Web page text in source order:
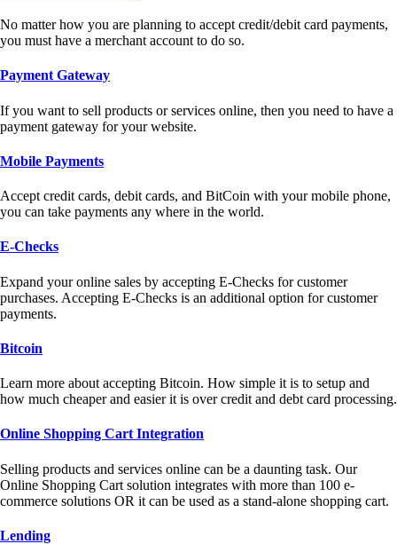
No matter how you are planning to accept credit/debit card payments,
you must have a merchant account to do so.
Payment Gateway
If you want to sell products or services online, then you need to have a
payment gateway for your website.
Mobile Payments
Accept credit cards, debit cards, and BitCoin with your mobile phone,
you can take payments any where in the world.
E-Checks
Expand your online sales by accepting E-Checks for customer
purchases. Accepting E-Checks is an additional option for customer
payments.
Bitcoin
Learn more about accepting Bitcoin. How simple it is to setup and
how much cheaper and easier it is over credit and debt card processing.
Online Shopping Cart Integration
Selling products and services online can be a daunting task. Our
Online Shopping Cart solution integrates with more than 100 e-
commerce solutions OR it can be used as a stand-alone shopping cart.
Lending